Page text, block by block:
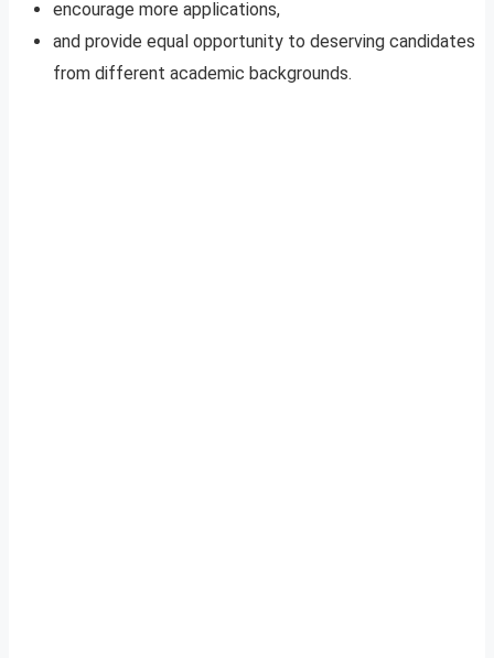
encourage more applications,
and provide equal opportunity to deserving candidates
from different academic backgrounds.